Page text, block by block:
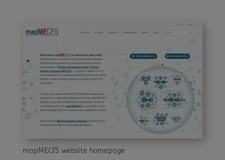
mapMECFS website homepage